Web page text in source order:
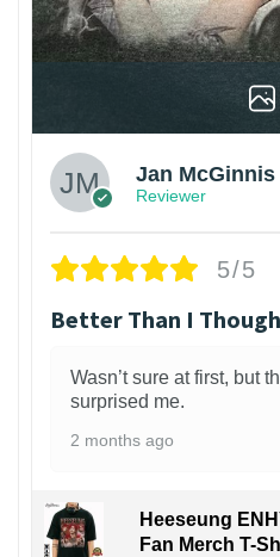
Jan McGinnis
Reviewer
5/5
Better Than I
Wasn’t sure at first, but
surprised me.
2 months ago
Heeseung
Fan Merch T-